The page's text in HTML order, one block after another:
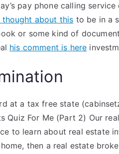
pay phone calling
thought about this to be in a
or some kind of
his comment is here
at a tax free state
Quiz For Me (Part 2) Our
to learn about real estate
then a real estate